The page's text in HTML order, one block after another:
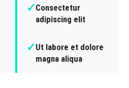
✓Consectetur
adipiscing elit
✓Ut labore et dolore
magna aliqua